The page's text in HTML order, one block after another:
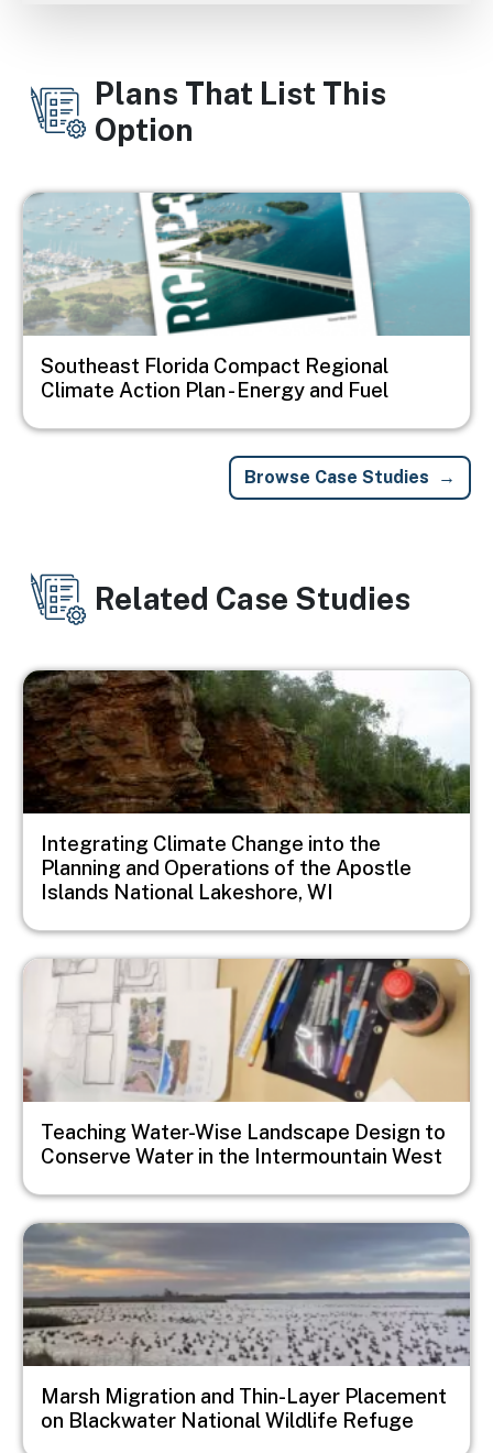
Plans That List This
Option
Image
Southeast Florida Compact Regional
Climate Action Plan - Energy and Fuel
Browse Case Studies
Related Case Studies
Image
Integrating Climate Change into the
Planning and Operations of the Apostle
Islands National Lakeshore, WI
Image
Teaching Water-Wise Landscape Design to
Conserve Water in the Intermountain West
Image
Marsh Migration and Thin-Layer Placement
on Blackwater National Wildlife Refuge